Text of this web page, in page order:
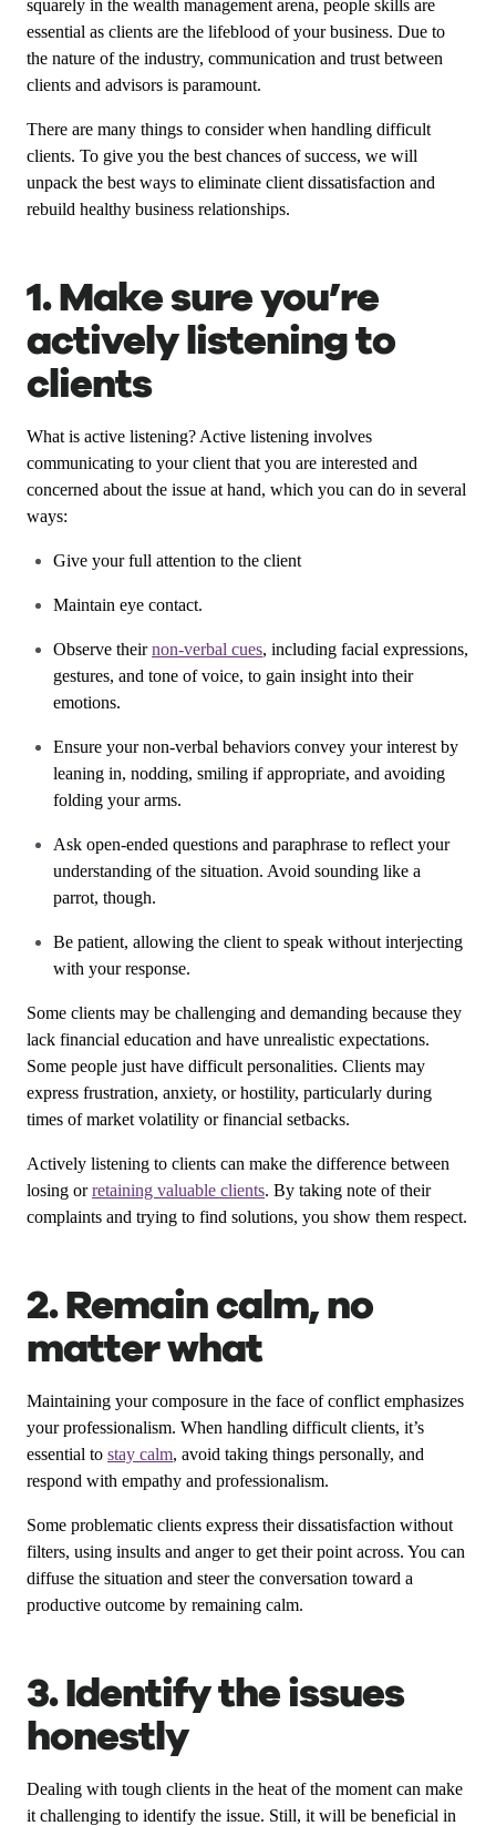
squarely in the wealth management arena, people skills are
essential as clients are the lifeblood of your business. Due to
the nature of the industry, communication and trust between
clients and advisors is paramount.
There are many things to consider when handling difficult
clients. To give you the best chances of success, we will
unpack the best ways to eliminate client dissatisfaction and
rebuild healthy business relationships.
1. Make sure you’re
actively listening to
clients
What is active listening? Active listening involves
communicating to your client that you are interested and
concerned about the issue at hand, which you can do in several
ways:
Give your full attention to the client
Maintain eye contact.
Observe theirnon-verbal cues, including facial expressions,
gestures, and tone of voice, to gain insight into their
emotions.
Ensure your non-verbal behaviors convey your interest by
leaning in, nodding, smiling if appropriate, and avoiding
folding your arms.
Ask open-ended questions and paraphrase to reflect your
understanding of the situation. Avoid sounding like a
parrot, though.
Be patient, allowing the client to speak without interjecting
with your response.
Some clients may be challenging and demanding because they
lack financial education and have unrealistic expectations.
Some people just have difficult personalities. Clients may
express frustration, anxiety, or hostility, particularly during
times of market volatility or financial setbacks.
Actively listening to clients can make the difference between
losing orretaining valuable clients. By taking note of their
complaints and trying to find solutions, you show them respect.
2. Remain calm, no
matter what
Maintaining your composure in the face of conflict emphasizes
your professionalism. When handling difficult clients, it’s
essential to stay calm, avoid taking things personally, and
respond with empathy and professionalism.
Some problematic clients express their dissatisfaction without
filters, using insults and anger to get their point across. You can
diffuse the situation and steer the conversation toward a
productive outcome by remaining calm.
3. Identify the issues
honestly
Dealing with tough clients in the heat of the moment can make
it challenging to identify the issue. Still, it will be beneficial in